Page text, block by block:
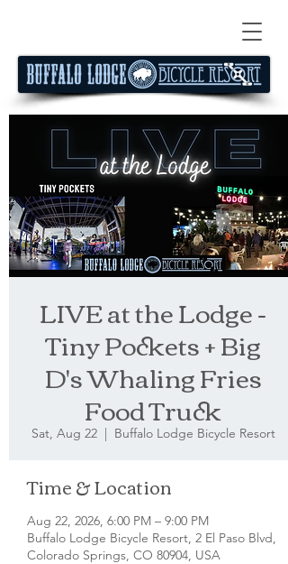
LIVE at the Lodge -
Tiny Pockets + Big
D's Whaling Fries
Food Truck
Sat, Aug 22
  |
Buffalo Lodge Bicycle Resort
Time & Location
Aug 22, 2026, 6:00 PM – 9:00 PM
Buffalo Lodge Bicycle Resort, 2 El Paso Blvd,
Colorado Springs, CO 80904, USA